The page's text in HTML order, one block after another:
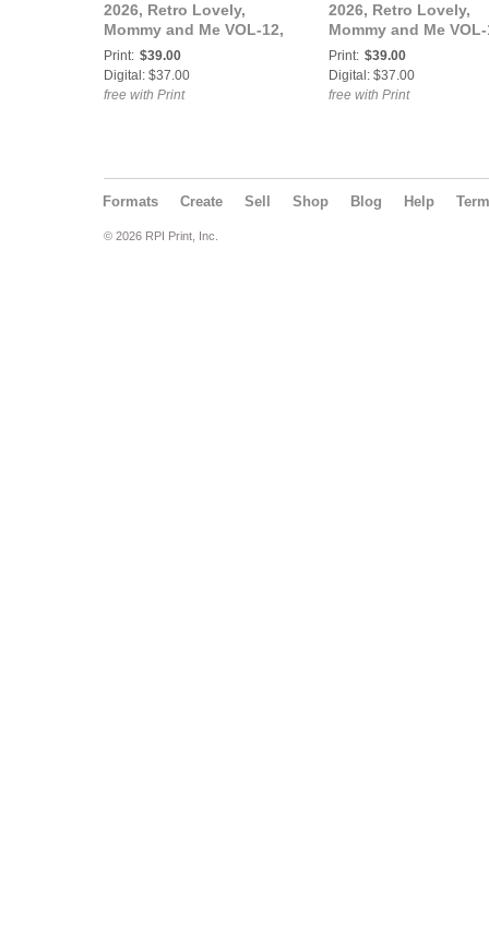
2026, Retro Lovely,
Mommy and Me VOL-12,
Morticia Rose Cover.
Print: $39.00
Digital: $37.00
free with Print
2026, Retro Lovely,
Mommy and Me
Kiki KaBoom and
Luna Cover.
Print: $39.00
Digital: $37.00
free with Print
Formats Create Sell Shop Blog Help
© 2026 RPI Print, Inc.